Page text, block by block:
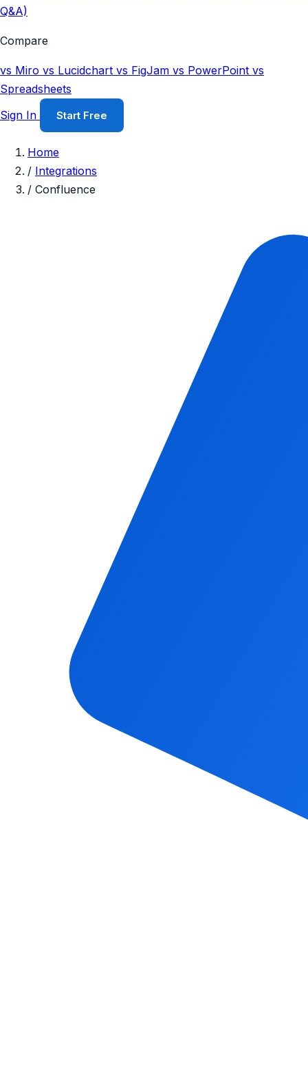
Q&A)
Compare
vs Miro vs Lucidchart vs FigJam vs PowerPoint vs
Spreadsheets
Sign In
Start Free
Home
/ Integrations
/ Confluence